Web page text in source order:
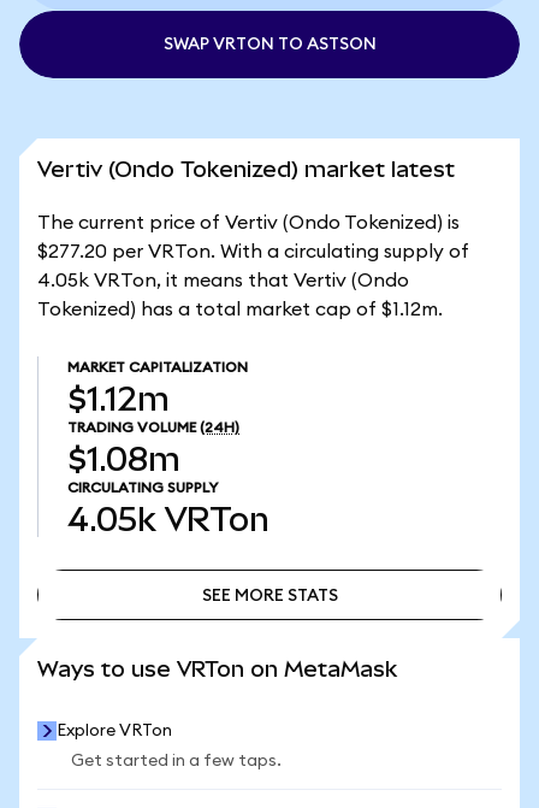
SWAP VRTON TO ASTSON
Vertiv (Ondo Tokenized) market latest
The current price of Vertiv (Ondo Tokenized) is
$277.20 per VRTon. With a circulating supply of
4.05k VRTon, it means that Vertiv (Ondo
Tokenized) has a total market cap of $1.12m.
MARKET CAPITALIZATION
$1.12m
TRADING VOLUME (24H)
$1.08m
CIRCULATING SUPPLY
4.05k VRTon
SEE MORE STATS
Ways to use VRTon on MetaMask
Explore VRTon
Get started in a few taps.